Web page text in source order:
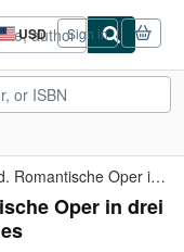
USD
Site
shopping
preferences
Sign in
[Libretto] Schwanhild. Romantische Oper in drei Akten. Dichtung ...
Oper in drei